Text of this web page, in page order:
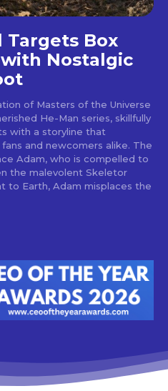
Targets Box
Nostalgic
of Masters of the Universe
He-Man series, skillfully
with a storyline that
and newcomers alike. The
Adam, who is compelled to
the malevolent Skeletor
to Earth, Adam misplaces the